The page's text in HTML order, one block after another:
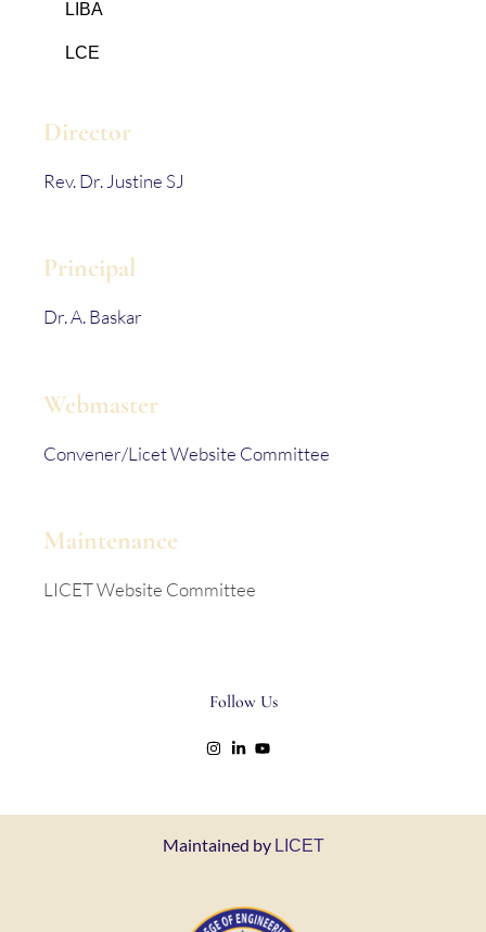
LIBA
LCE
Director
Rev. Dr. Justine SJ
Principal
Dr. A. Baskar
Webmaster
Convener/Licet Website Committee
Maintenance
LICET Website Committee
Follow Us
Maintained by LICET